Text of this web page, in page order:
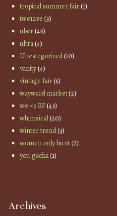
tropical summer fair(1)
twe12ve (3)
uber(46)
ultra(4)
Uncategorized(10)
vanity(4)
vintage fair(5)
wayward market(2)
we <3 RP(43)
whimsical(20)
winter trend(3)
women only hunt(2)
you gacha(1)
Archives